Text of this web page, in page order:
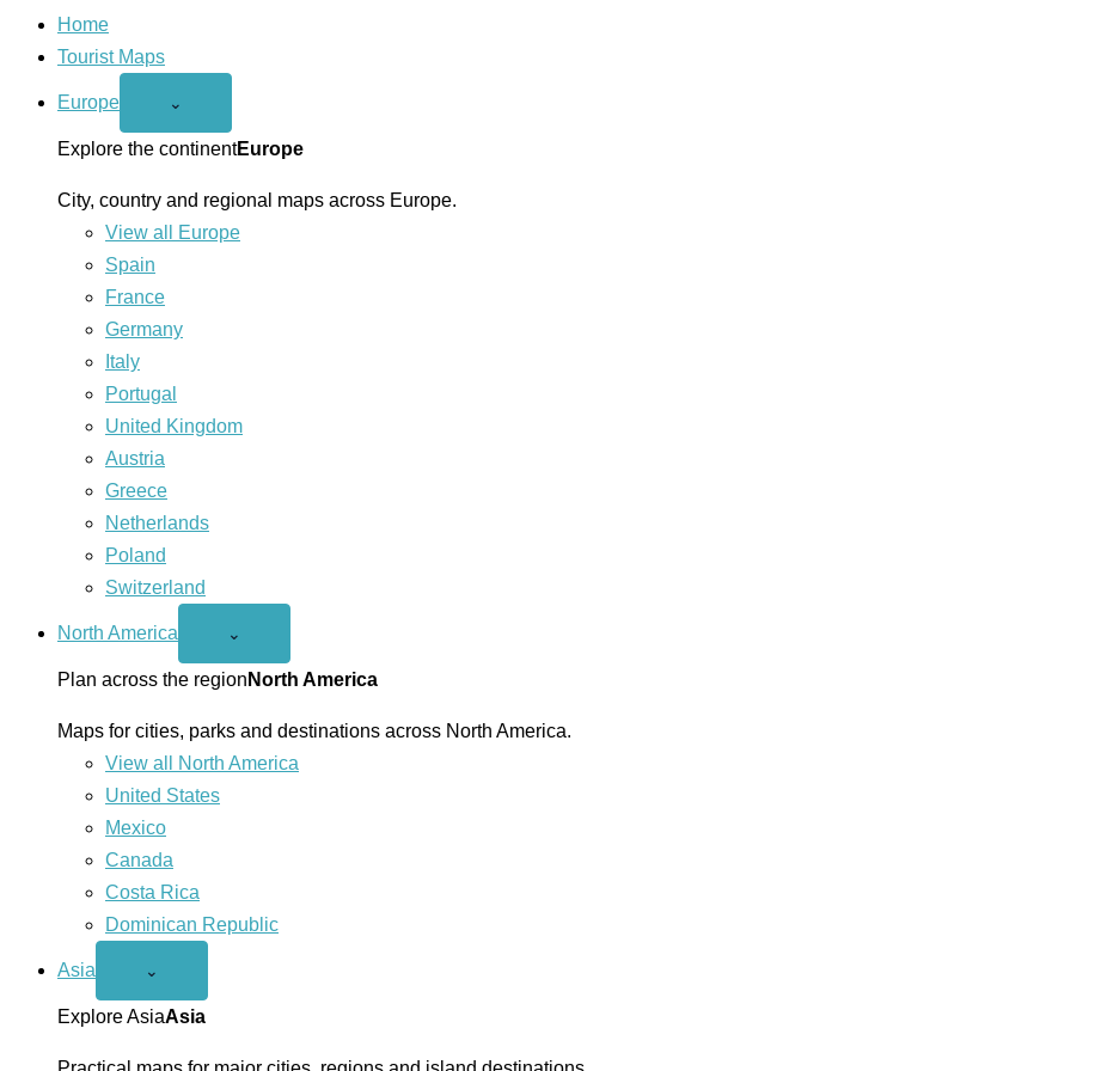
Home
Tourist Maps
Europe
Open
menu
⌄
Explore the continentEurope
City, country and regional maps across Europe.
View all Europe
Spain
France
Germany
Italy
Portugal
United Kingdom
Austria
Greece
Netherlands
Poland
Switzerland
North America
Open
America
menu
⌄
Plan across the region North America
Maps for cities, parks and destinations across North America.
View all North America
United States
Mexico
Canada
Costa Rica
Dominican Republic
Asia
Open
menu
⌄
Explore AsiaAsia